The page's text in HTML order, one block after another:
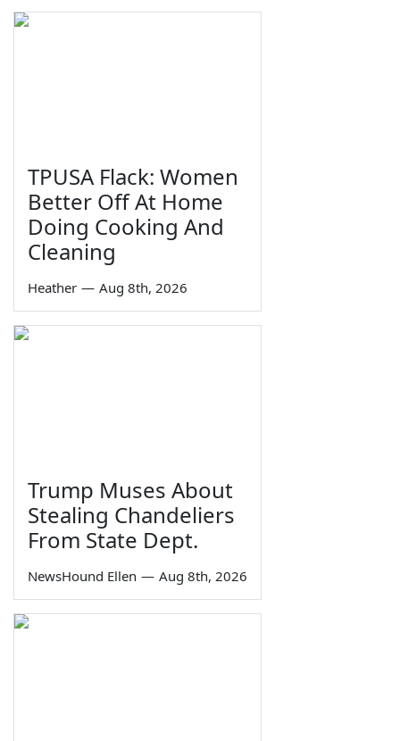
TPUSA Flack: Women
Better Off At Home
Doing Cooking And
Cleaning
Heather — Aug 8th, 2026
Trump Muses About
Stealing Chandeliers
From State Dept.
NewsHound Ellen — Aug 8th, 2026